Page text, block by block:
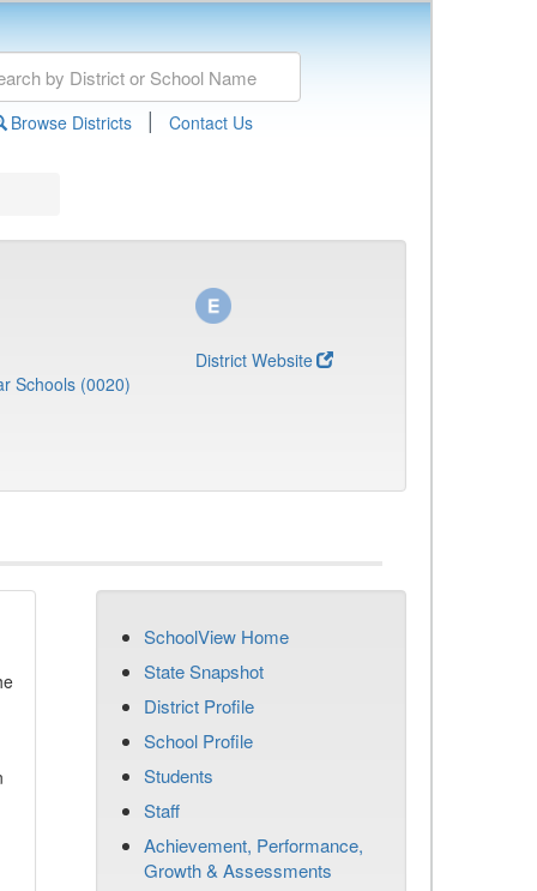
Browse Districts | Contact Us
Schools (0020)
District Website
SchoolView Home
State Snapshot
District Profile
School Profile
Students
Staff
Achievement, Performance,
Growth & Assessments